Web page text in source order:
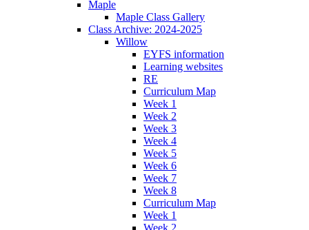
Maple
Maple Class Gallery
Class Archive: 2024-2025
Willow
EYFS information
Learning websites
RE
Curriculum Map
Week 1
Week 2
Week 3
Week 4
Week 5
Week 6
Week 7
Week 8
Curriculum Map
Week 1
Week 2